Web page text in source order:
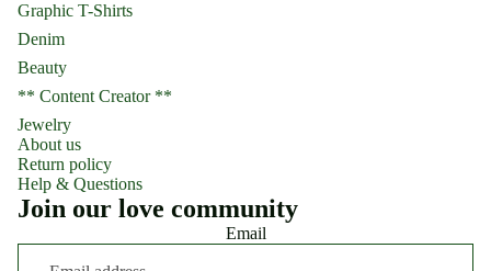
Graphic T-Shirts
Denim
Beauty
** Content Creator **
Jewelry
About us
Return policy
Help & Questions
Join our love community
Email